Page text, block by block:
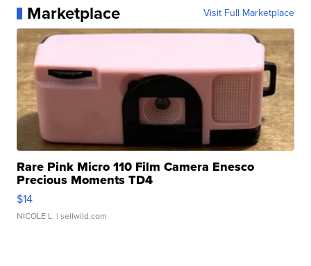
Marketplace Visit Full Marketplace
Rare Pink Micro 110 Film Camera Enesco
Precious Moments TD4
$14
NICOLE L. | sellwild.com